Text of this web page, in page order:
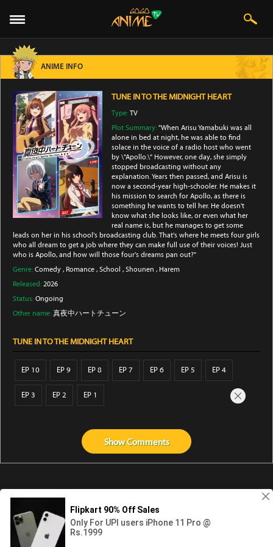
ANIME INFO
TUNE IN TO THE MIDNIGHT HEART
Type:TV
Plot Summary:"When Arisu Yamabuki was all
alone in bed at night, he was able to find
solace in the voice of a radio host who went
by \"Apollo.\" However, one day, she simply
stopped broadcasting without any
explanation. Years then passed, and Arisu is
now a second-year high-schooler. He makes it
his mission to search for Apollo, as there is
something he wants to tell her. He doesn't
know what she looks like, or even what her
real name is, but he manages to get some
leads on her in his school's broadcasting club. That's where he meets four girls
who all dream to get a job where they can make full use of their voices! Just
who is Apollo, and how will those four's dreams pan out?"
Genre: Comedy , Romance , School , Shounen , Harem
Released: 2026
Status: Ongoing
Other name: 真夜中ハートチューン
TUNE IN TO THE MIDNIGHT HEART
EP 10 EP 9 EP 8 EP 7 EP 6 EP 5 EP 4
EP 3 EP 2 EP 1
ShowComments
Abouts us Contact us Privacy KissAnime DubbedAnime
Gogoanime